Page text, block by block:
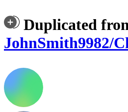
Duplicated
JohnSmith9982/